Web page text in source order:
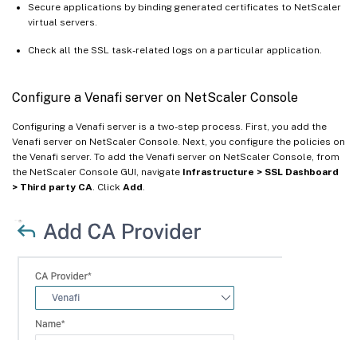
Secure applications by binding generated certificates to NetScaler
virtual servers.
Check all the SSL task-related logs on a particular application.
Configure a Venafi server on NetScaler Console
Configuring a Venafi server is a two-step process. First, you add the
Venafi server on NetScaler Console. Next, you configure the policies on
the Venafi server. To add the Venafi server on NetScaler Console, from
the NetScaler Console GUI, navigate Infrastructure > SSL Dashboard
> Third party CA . Click Add